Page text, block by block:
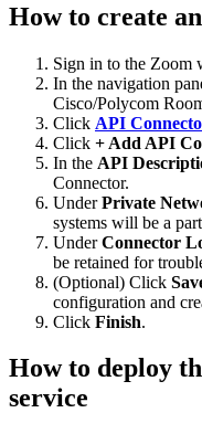
How to create
Sign in to the Zoom
In the navigation
Cisco/Polycom
Click API
Click + Add API
In the API
Connector.
UnderPrivate
systems will be a
UnderConnector
be retained for
(Optional) Click
configuration and
Click Finish.
How to deploy
service